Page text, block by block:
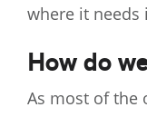
where it needs
How do
As most of the